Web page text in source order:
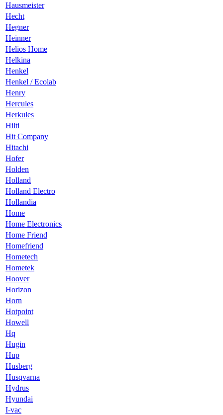
Hausmeister
Hecht
Hegner
Heinner
Helios Home
Helkina
Henkel
Henkel / Ecolab
Henry
Hercules
Herkules
Hilti
Hit Company
Hitachi
Hofer
Holden
Holland
Holland Electro
Hollandia
Home
Home Electronics
Home Friend
Homefriend
Hometech
Hometek
Hoover
Horizon
Horn
Hotpoint
Howell
Hq
Hugin
Hup
Husberg
Husqvarna
Hydrus
Hyundai
I-vac